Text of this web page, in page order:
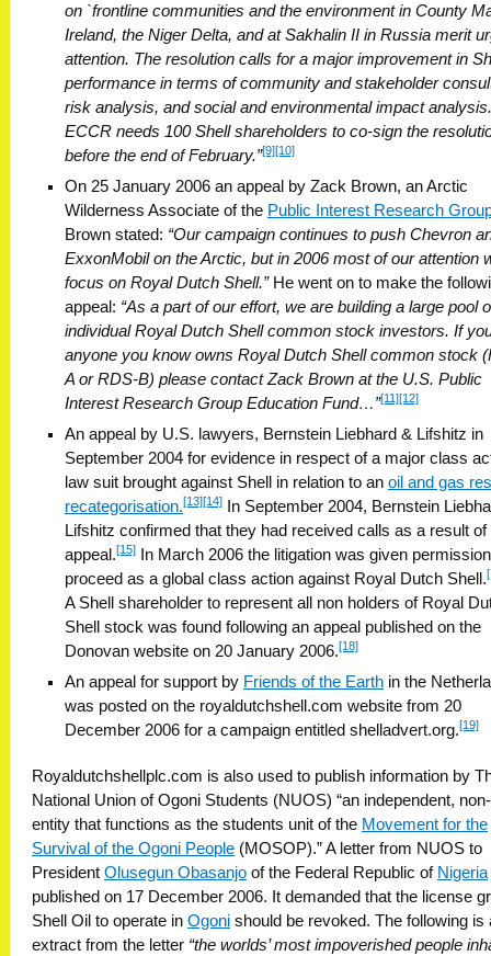
on `frontline communities and the environment in County
Ireland, the Niger Delta, and at Sakhalin II in Russia merit
attention. The resolution calls for a major improvement in
performance in terms of community and stakeholder
risk analysis, and social and environmental impact analysis.
ECCR needs 100 Shell shareholders to co-sign the
before the end of February.”[9][10]
On 25 January 2006 an appeal by Zack Brown, an Arctic
Wilderness Associate of the Public Interest Research
Brown stated: “Our campaign continues to push Chevron
ExxonMobil on the Arctic, but in 2006 most of our attention
focus on Royal Dutch Shell.”He went on to make the
appeal: “As a part of our effort, we are building a large pool
individual Royal Dutch Shell common stock investors. If
anyone you know owns Royal Dutch Shell common stock
A or RDS-B) please contact Zack Brown at the U.S. Public
Interest Research Group Education Fund…”[11][12]
An appeal by U.S. lawyers, Bernstein Liebhard & Lifshitz in
September 2004 for evidence in respect of a major class
law suit brought against Shell in relation to an oil and gas
recategorisation.[13][14]
In September 2004, Bernstein
Lifshitz confirmed that they had received calls as a result of
appeal.[15]
In March 2006 the litigation was given
proceed as a global class action against Royal Dutch Shell.
A Shell shareholder to represent all non holders of Royal
Shell stock was found following an appeal published on the
Donovan website on 20 January 2006.[18]
An appeal for support by Friends of the Earth in the
was posted on the royaldutchshell.com website from 20
December 2006 for a campaign entitled shelladvert.org.[19]
Royaldutchshellplc.com is also used to publish information by
National Union of Ogoni Students (NUOS) “an independent,
entity that functions as the students unit of the Movement for the
Survival of the Ogoni People (MOSOP).” A letter from NUOS to
President Olusegun Obasanjo of the Federal Republic of Nigeria
published on 17 December 2006. It demanded that the license
Shell Oil to operate in Ogoni should be revoked. The following is
extract from the letter “the worlds’ most impoverished people